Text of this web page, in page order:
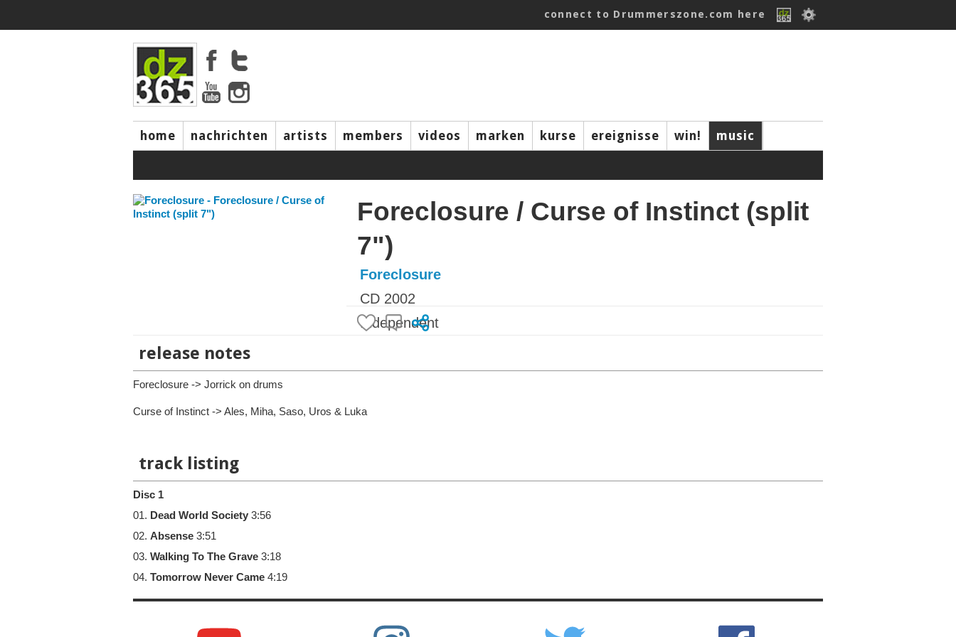
connect to Drummerszone.com here
home nachrichten artists members videos marken kurse ereignisse win! music
Foreclosure / Curse of Instinct (split
7")
Foreclosure
CD 2002
Independent
release notes
Foreclosure -> Jorrick on drums
Curse of Instinct -> Ales, Miha, Saso, Uros & Luka
track listing
Disc 1
01. Dead World Society 3:56
02. Absense 3:51
03. Walking To The Grave 3:18
04. Tomorrow Never Came 4:19